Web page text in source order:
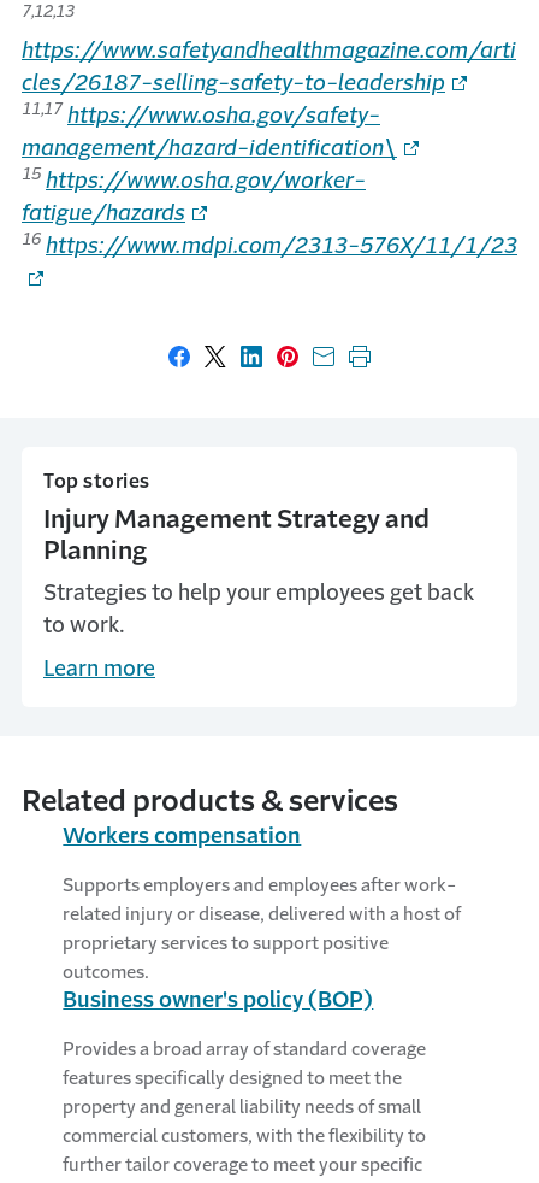
7,12,13
https://www.safetyandhealthmagazine.com/arti
cles/26187-selling-safety-to-leadership
11,17 https://www.osha.gov/safety-
management/hazard-identification\
15 https://www.osha.gov/worker-
fatigue/hazards
16 https://www.mdpi.com/2313-576X/11/1/23
Share on Facebook
Share on X
Share on LinkedIn
Share on Pinterest
Share with email
Print this page
Top stories
Injury Management Strategy and
Planning
Strategies to help your employees get back
to work.
Learn more
Related products & services
Workers compensation
Supports employers and employees after work-
related injury or disease, delivered with a host of
proprietary services to support positive
outcomes.
Business owner's policy (BOP)
Provides a broad array of standard coverage
features specifically designed to meet the
property and general liability needs of small
commercial customers, with the flexibility to
further tailor coverage to meet your specific